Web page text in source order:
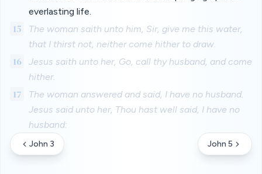
everlasting life.
15
The woman saith unto him, Sir, give me this water,
that I thirst not, neither come hither to draw.
16
Jesus saith unto her, Go, call thy husband, and come
hither.
17
The woman answered and said, I have no husband.
Jesus said unto her, Thou hast well said, I have no
husband:
John 3 John 5